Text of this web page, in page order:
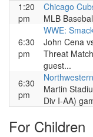
1:20
pm
Chicago
MLB
6:30
pm
WWE:
John Cena
Threat
guest...
6:30
pm
Martin
Div I-AA)
For Children